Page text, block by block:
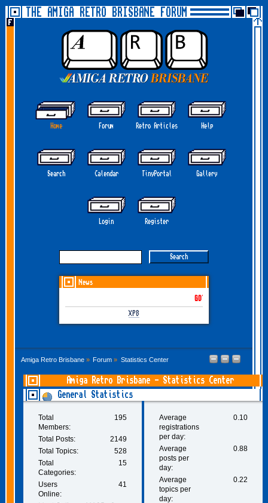
THE AMIGA RETRO BRISBANE FORUM
Home Forum Retro Articles Help
Search Calendar TinyPortal Gallery
Login Register
News
GOTHEM June-July 2026
XP8
Amiga Retro Brisbane» Forum » Statistics Center
Amiga Retro Brisbane - Statistics Center
General Statistics
Total
Members:
195
Total Posts:
2149
Total Topics:
528
Total
Categories:
15
Users
Online:
41
Average
registrations
per day:
0.10
Average
posts per
day:
0.88
Average
topics per
day:
0.22